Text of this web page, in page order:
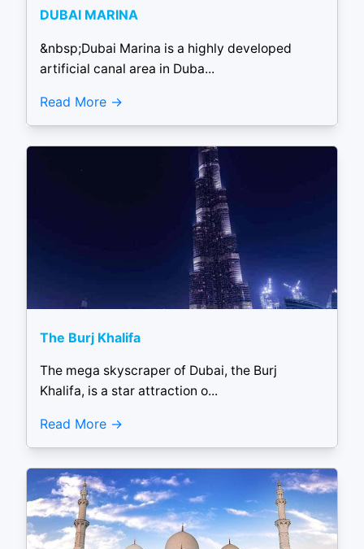
DUBAI MARINA
&nbsp;Dubai Marina is a highly developed
artificial canal area in Duba...
Read More
The Burj Khalifa
The mega skyscraper of Dubai, the Burj
Khalifa, is a star attraction o...
Read More